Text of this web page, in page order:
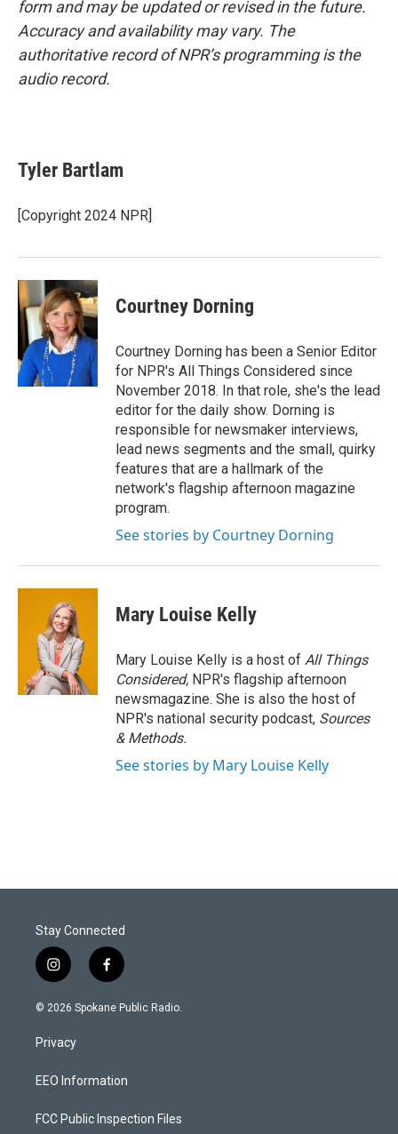
form and may be updated or revised in the future.
Accuracy and availability may vary. The
authoritative record of NPR’s programming is the
audio record.
Tyler Bartlam
[Copyright 2024 NPR]
Courtney Dorning
Courtney Dorning has been a Senior Editor
for NPR's All Things Considered since
November 2018. In that role, she's the lead
editor for the daily show. Dorning is
responsible for newsmaker interviews,
lead news segments and the small, quirky
features that are a hallmark of the
network's flagship afternoon magazine
program.
See stories by Courtney Dorning
Mary Louise Kelly
Mary Louise Kelly is a host of All Things
Considered, NPR's flagship afternoon
newsmagazine. She is also the host of
NPR's national security podcast, Sources
& Methods.
See stories by Mary Louise Kelly
Stay Connected
i
n
s
a
g
a
f
a
c
k
© 2026 Spokane Public Radio.
Privacy
EEO Information
FCC Public Inspection Files